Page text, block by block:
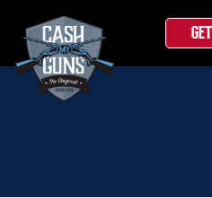
Skip
Home»Blog»How to Sell
Complete Legal Guide